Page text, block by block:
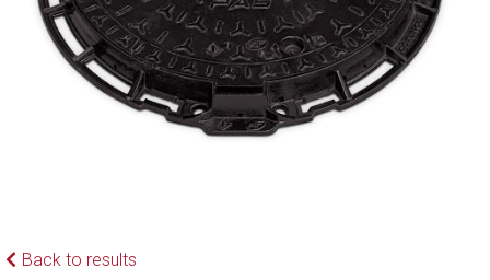
Back to results